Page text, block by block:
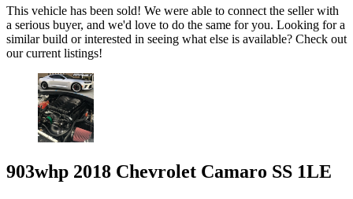
This vehicle has been sold! We were able to connect the seller with
a serious buyer, and we'd love to do the same for you. Looking for a
similar build or interested in seeing what else is available? Check out
our current listings!
903whp 2018 Chevrolet Camaro SS 1LE